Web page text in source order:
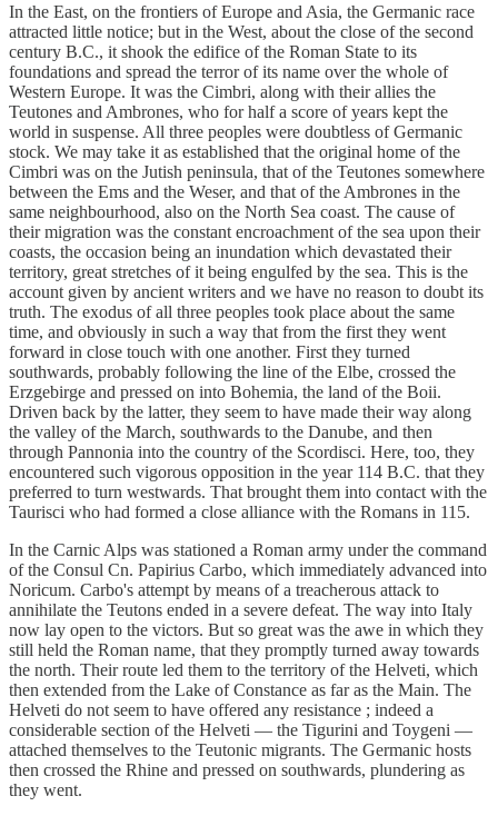
In the East, on the frontiers of Europe and Asia, the Germanic race
attracted little notice; but in the West, about the close of the second
century B.C., it shook the edifice of the Roman State to its
foundations and spread the terror of its name over the whole of
Western Europe. It was the Cimbri, along with their allies the
Teutones and Ambrones, who for half a score of years kept the
world in suspense. All three peoples were doubtless of Germanic
stock. We may take it as established that the original home of the
Cimbri was on the Jutish peninsula, that of the Teutones somewhere
between the Ems and the Weser, and that of the Ambrones in the
same neighbourhood, also on the North Sea coast. The cause of
their migration was the constant encroachment of the sea upon their
coasts, the occasion being an inundation which devastated their
territory, great stretches of it being engulfed by the sea. This is the
account given by ancient writers and we have no reason to doubt its
truth. The exodus of all three peoples took place about the same
time, and obviously in such a way that from the first they went
forward in close touch with one another. First they turned
southwards, probably following the line of the Elbe, crossed the
Erzgebirge and pressed on into Bohemia, the land of the Boii.
Driven back by the latter, they seem to have made their way along
the valley of the March, southwards to the Danube, and then
through Pannonia into the country of the Scordisci. Here, too, they
encountered such vigorous opposition in the year 114 B.C. that they
preferred to turn westwards. That brought them into contact with the
Taurisci who had formed a close alliance with the Romans in 115.
In the Carnic Alps was stationed a Roman army under the command
of the Consul Cn. Papirius Carbo, which immediately advanced into
Noricum. Carbo's attempt by means of a treacherous attack to
annihilate the Teutons ended in a severe defeat. The way into Italy
now lay open to the victors. But so great was the awe in which they
still held the Roman name, that they promptly turned away towards
the north. Their route led them to the territory of the Helveti, which
then extended from the Lake of Constance as far as the Main. The
Helveti do not seem to have offered any resistance ; indeed a
considerable section of the Helveti — the Tigurini and Toygeni —
attached themselves to the Teutonic migrants. The Germanic hosts
then crossed the Rhine and pressed on southwards, plundering as
they went.